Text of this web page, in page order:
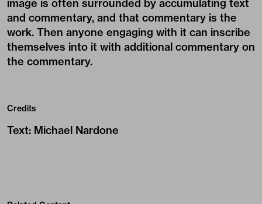
image is often surrounded by accumulating text
and commentary, and that commentary is the
work. Then anyone engaging with it can inscribe
themselves into it with additional commentary on
the commentary.
Credits
Text: Michael Nardone